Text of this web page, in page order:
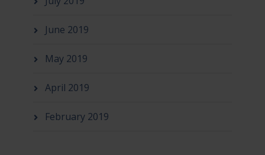
June 2019
May 2019
April 2019
February 2019